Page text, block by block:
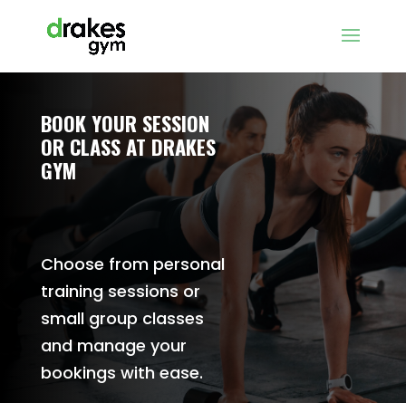
BOOK YOUR SESSION
OR CLASS AT DRAKES
GYM
Choose from personal
training sessions or
small group classes
and manage your
bookings with ease.